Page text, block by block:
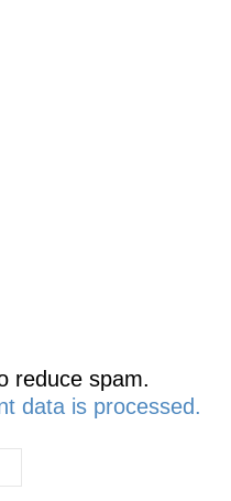
reduce spam.
data is processed.